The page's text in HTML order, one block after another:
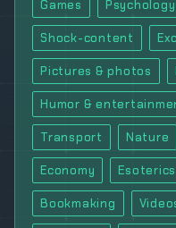
Games Psychology
Shock-content
Pictures & photos
Humor &
Transport Nature
Economy Esoterics
Bookmaking